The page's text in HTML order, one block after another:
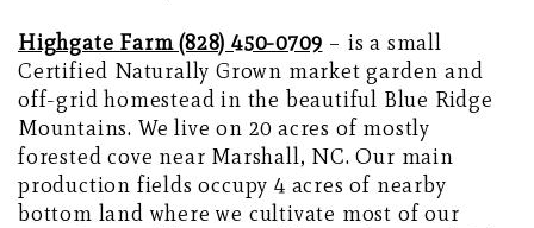
Highgate Farm (828) 450-0709 – is a small
Certified Naturally Grown market garden and
off-grid homestead in the beautiful Blue Ridge
Mountains. We live on 20 acres of mostly
forested cove near Marshall, NC. Our main
production fields occupy 4 acres of nearby
bottom land where we cultivate most of our